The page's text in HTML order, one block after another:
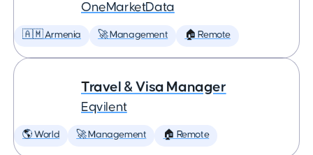
OneMarketData
🇦🇲 Armenia 🚀 Management 🏠 Remote
Travel & Visa Manager
Eqvilent
🌎 World 🚀 Management 🏠 Remote